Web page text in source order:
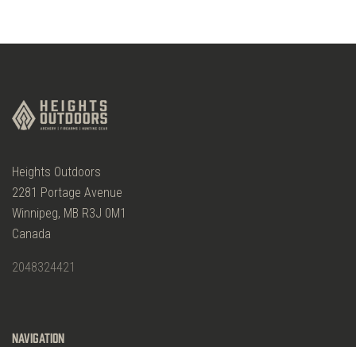
Heights Outdoors
2281 Portage Avenue
Winnipeg, MB R3J 0M1
Canada
2048324421
Navigation